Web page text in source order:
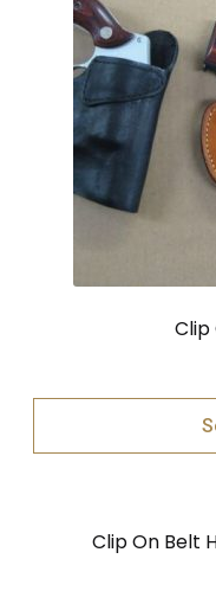
Clip
Clip On Belt